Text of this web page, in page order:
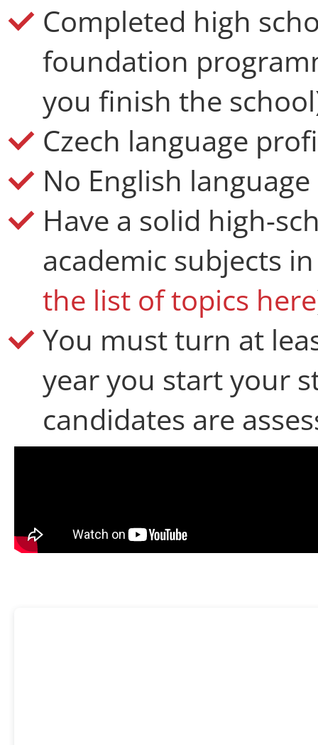
Completed high
foundation
you finish the
Czech language
No English
Have a solid high-
academic subjects
the list of topics here
You must turn at
year you start your
candidates are